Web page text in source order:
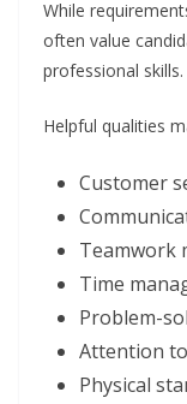
While
often value
professional skills.
Helpful qualities
Customer
Teamwork
Time
Problem-
Attention
Physical